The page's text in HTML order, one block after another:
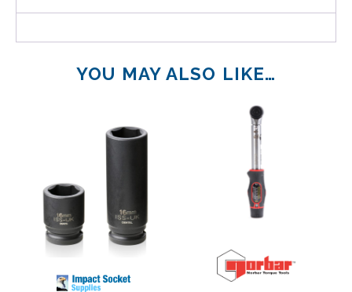
YOU MAY ALSO LIKE…